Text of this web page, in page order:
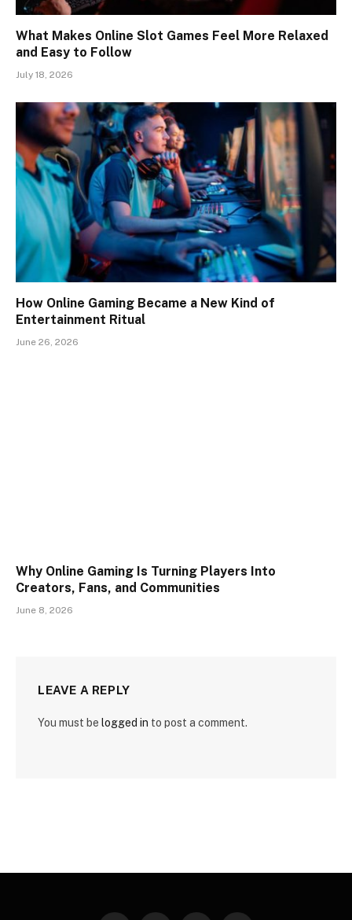
What Makes Online Slot Games Feel More Relaxed
and Easy to Follow
July 18, 2026
How Online Gaming Became a New Kind of
Entertainment Ritual
June 26, 2026
Why Online Gaming Is Turning Players Into
Creators, Fans, and Communities
June 8, 2026
LEAVE A REPLY
You must be logged in to post a comment.